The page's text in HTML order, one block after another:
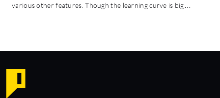
various other features. Though the learning curve is big…